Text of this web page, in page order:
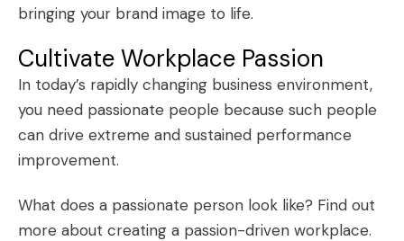
bringing your brand image to life.
Cultivate Workplace Passion
In today’s rapidly changing business environment,
you need passionate people because such people
can drive extreme and sustained performance
improvement.
What does a passionate person look like? Find out
more about creating a passion-driven workplace.